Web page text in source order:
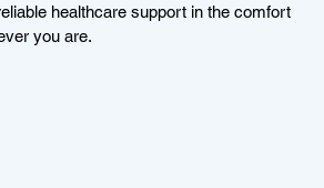
healthcare support in the comfort
you are.